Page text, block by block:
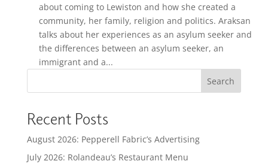
about coming to Lewiston and how she created a
community, her family, religion and politics. Araksan
talks about her experiences as an asylum seeker and
the differences between an asylum seeker, an
immigrant and a...
Search
Recent Posts
August 2026: Pepperell Fabric’s Advertising
July 2026: Rolandeau’s Restaurant Menu